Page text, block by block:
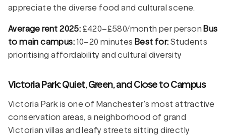
appreciate the diverse food and cultural scene.
Average rent 2025: £420–£580/month per person Bus
to main campus: 10–20 minutes Best for: Students
prioritising affordability and cultural diversity
Victoria Park: Quiet, Green, and Close to Campus
Victoria Park is one of Manchester's most attractive
conservation areas, a neighborhood of grand
Victorian villas and leafy streets sitting directly